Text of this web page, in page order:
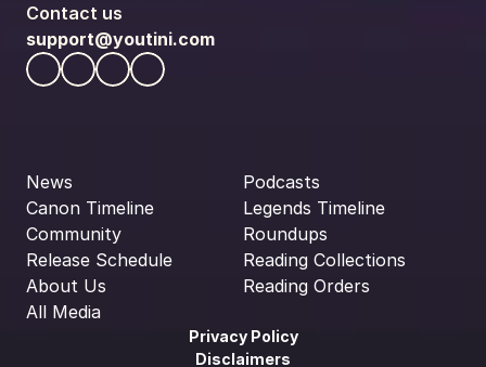
Contact us
support@youtini.com
News
Canon Timeline
Community
Release Schedule
About Us
All Media
Podcasts
Legends Timeline
Roundups
Reading Collections
Reading Orders
Privacy Policy
Disclaimers